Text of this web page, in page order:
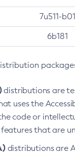
7u511-b01
6b181
distributions are
uses the
code or
that are
distributions are